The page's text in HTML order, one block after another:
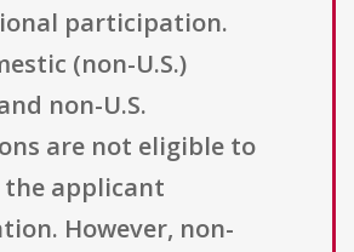
participation.
(non-U.S.)
non-U.S.
are not eligible to
the applicant
However, non-